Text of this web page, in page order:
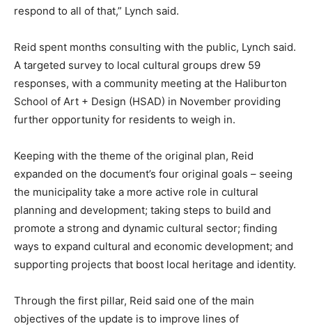
respond to all of that,” Lynch said.
Reid spent months consulting with the public, Lynch said.
A targeted survey to local cultural groups drew 59
responses, with a community meeting at the Haliburton
School of Art + Design (HSAD) in November providing
further opportunity for residents to weigh in.
Keeping with the theme of the original plan, Reid
expanded on the document’s four original goals – seeing
the municipality take a more active role in cultural
planning and development; taking steps to build and
promote a strong and dynamic cultural sector; finding
ways to expand cultural and economic development; and
supporting projects that boost local heritage and identity.
Through the first pillar, Reid said one of the main
objectives of the update is to improve lines of